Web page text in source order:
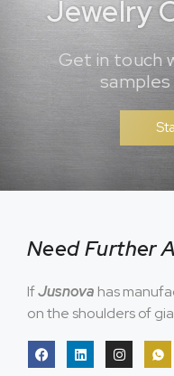
Jewelry
Get in touch
Need Further
IfJusnova has
on the shoulders of